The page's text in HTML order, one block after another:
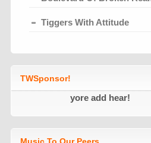
Tiggers With Attitude
TWSponsor!
yore add hear!
Music To Our Peers